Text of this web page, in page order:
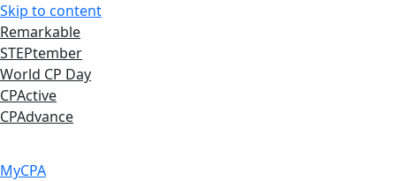
Skip to content
Remarkable
STEPtember
World CP Day
CPActive
CPAdvance
MyCPA